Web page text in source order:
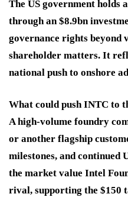
The US government holds
through an $8.9bn
governance rights beyond
shareholder matters. It
national push to onshore
What could push INTC to
A high-volume foundry
or another flagship
milestones, and continued
the market value Intel
rival, supporting the $150